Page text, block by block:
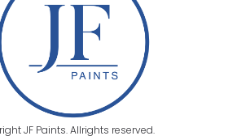
JF Paints. Allrights reserved.